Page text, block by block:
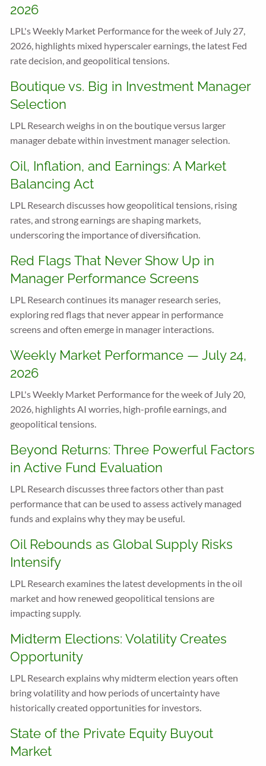
2026
LPL's Weekly Market Performance for the week of July 27,
2026, highlights mixed hyperscaler earnings, the latest Fed
rate decision, and geopolitical tensions.
Boutique vs. Big in Investment Manager
Selection
LPL Research weighs in on the boutique versus larger
manager debate within investment manager selection.
Oil, Inflation, and Earnings: A Market
Balancing Act
LPL Research discusses how geopolitical tensions, rising
rates, and strong earnings are shaping markets,
underscoring the importance of diversification.
Red Flags That Never Show Up in
Manager Performance Screens
LPL Research continues its manager research series,
exploring red flags that never appear in performance
screens and often emerge in manager interactions.
Weekly Market Performance — July 24,
2026
LPL's Weekly Market Performance for the week of July 20,
2026, highlights AI worries, high-profile earnings, and
geopolitical tensions.
Beyond Returns: Three Powerful Factors
in Active Fund Evaluation
LPL Research discusses three factors other than past
performance that can be used to assess actively managed
funds and explains why they may be useful.
Oil Rebounds as Global Supply Risks
Intensify
LPL Research examines the latest developments in the oil
market and how renewed geopolitical tensions are
impacting supply.
Midterm Elections: Volatility Creates
Opportunity
LPL Research explains why midterm election years often
bring volatility and how periods of uncertainty have
historically created opportunities for investors.
State of the Private Equity Buyout
Market